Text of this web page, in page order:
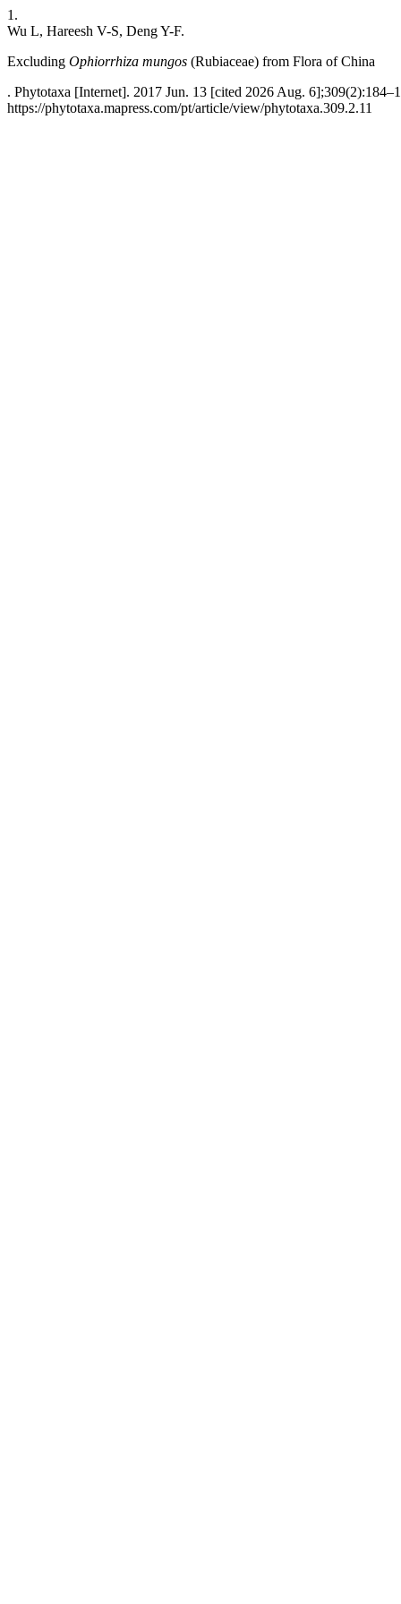
1.
Wu L, Hareesh V-S, Deng Y-F.
Excluding Ophiorrhiza mungos (Rubiaceae) from Flora of China
. Phytotaxa [Internet]. 2017 Jun. 13 [cited 2026 Aug.
https://phytotaxa.mapress.com/pt/article/view/phytotaxa.309.2.11